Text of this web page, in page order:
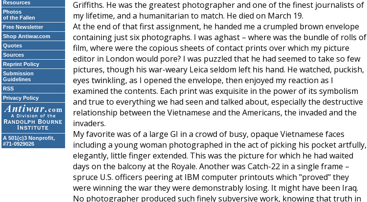
Resources
Photos
of the Fallen
Free Newsletter
Shop Antiwar.com
Quotes
Sources
Reprint Policy
Submission
Guidelines
RSS
Privacy Policy
A 501(c)3 Nonprofit,
#71-0929026
Griffiths. He was the greatest photographer and one of the finest journalists of
my lifetime, and a humanitarian to match. He died on March 19.
At the end of that first assignment, he handed me a crumpled brown envelope
containing just six photographs. I was aghast – where was the bundle of rolls of
film, where were the copious sheets of contact prints over which my picture
editor in London would pore? I was puzzled that he had seemed to take so few
pictures, though his war-weary Leica seldom left his hand. He watched, puckish,
eyes twinkling, as I opened the envelope, then enjoyed my reaction as I
examined the contents. Each print was exquisite in the power of its symbolism
and true to everything we had seen and talked about, especially the destructive
relationship between the Vietnamese and the Americans, the invaded and the
invaders.
My favorite was of a large GI in a crowd of busy, opaque Vietnamese faces
including a young woman photographed in the act of picking his pocket artfully,
elegantly, little finger extended. This was the picture for which he had waited
days on the balcony at the Royale. Another was Catch-22 in a single frame –
spruce U.S. officers peering at IBM computer printouts which "proved" they
were winning the war they were demonstrably losing. It might have been Iraq.
No photographer produced such finely subversive work, knowing that truth in